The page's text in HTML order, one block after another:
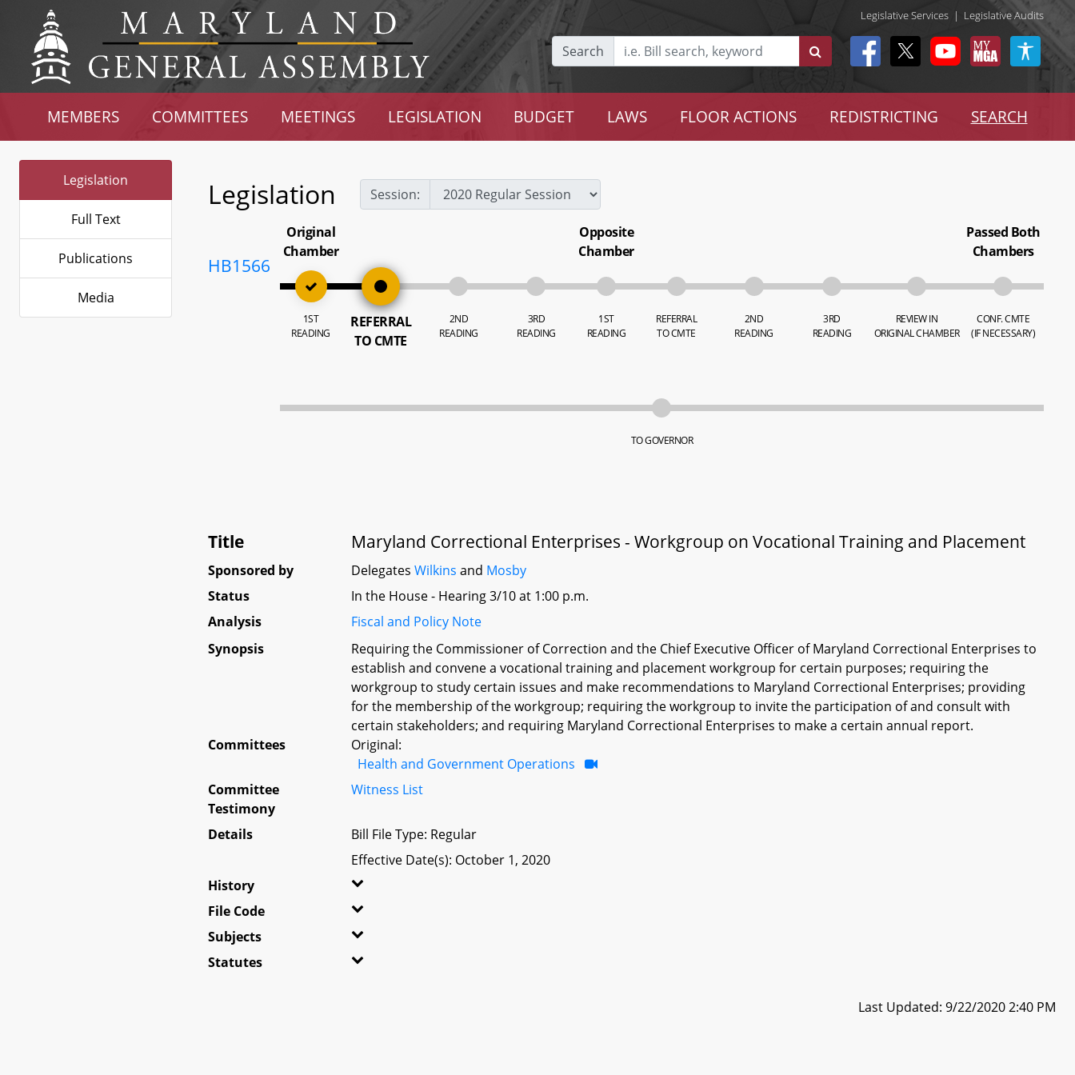
Legislative Services | Legislative Audits
Search
MEMBERS COMMITTEES MEETINGS LEGISLATION BUDGET LAWS FLOOR ACTIONS REDISTRICTING SEARCH
Legislation
Full Text
Publications
Media
Legislation Session:
HB1566
Original
Chamber
1ST
READING
REFERRAL
TO CMTE
2ND
READING
3RD
READING
Opposite
Chamber
1ST
READING
REFERRAL
TO CMTE
2ND
READING
3RD
READING
REVIEW IN
ORIGINAL CHAMBER
Passed Both
Chambers
CONF. CMTE
(IF NECESSARY)
TO GOVERNOR
Title Maryland Correctional Enterprises - Workgroup on Vocational Training and Placement
Sponsored by DelegatesWilkins and Mosby
Status
In the House - Hearing 3/10 at 1:00 p.m.
Analysis
Fiscal and Policy Note
Synopsis
Requiring the Commissioner of Correction and the Chief Executive Officer of Maryland Correctional Enterprises to
establish and convene a vocational training and placement workgroup for certain purposes; requiring the
workgroup to study certain issues and make recommendations to Maryland Correctional Enterprises; providing
for the membership of the workgroup; requiring the workgroup to invite the participation of and consult with
certain stakeholders; and requiring Maryland Correctional Enterprises to make a certain annual report.
Committees
Original:
Health and Government Operations
Committee
Testimony
Witness List
Details
Bill File Type: Regular
Effective Date(s): October 1, 2020
History
File Code
Subjects
Statutes
Last Updated: 9/22/2020 2:40 PM